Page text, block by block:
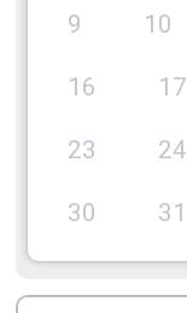
9 10
16 17
23 24
30 31